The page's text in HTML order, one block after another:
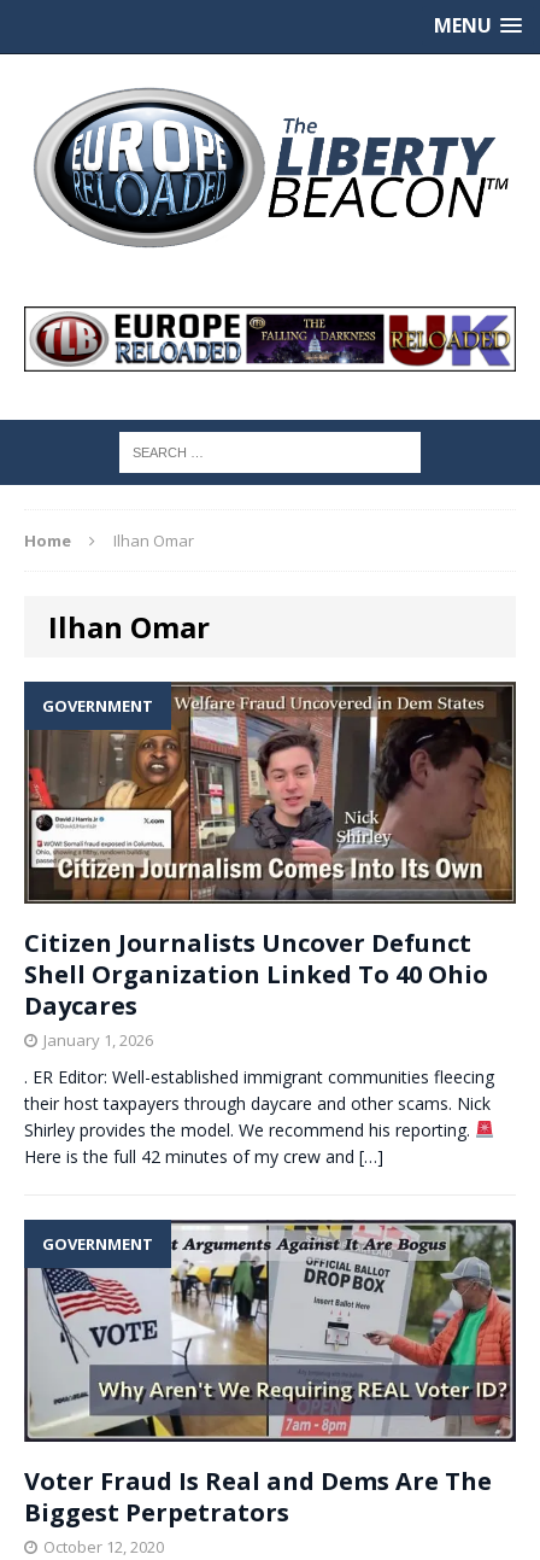
MENU
Home Ilhan Omar
Ilhan Omar
GOVERNMENT
Citizen Journalists Uncover Defunct
Shell Organization Linked To 40 Ohio
Daycares
January 1, 2026
. ER Editor: Well-established immigrant communities fleecing
their host taxpayers through daycare and other scams. Nick
Shirley provides the model. We recommend his reporting.
Here is the full 42 minutes of my crew and […]
GOVERNMENT
Voter Fraud Is Real and Dems Are The
Biggest Perpetrators
October 12, 2020